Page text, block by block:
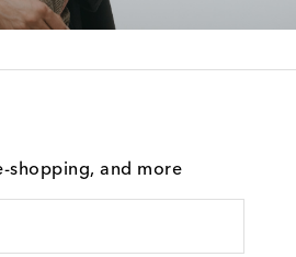
shopping, and more